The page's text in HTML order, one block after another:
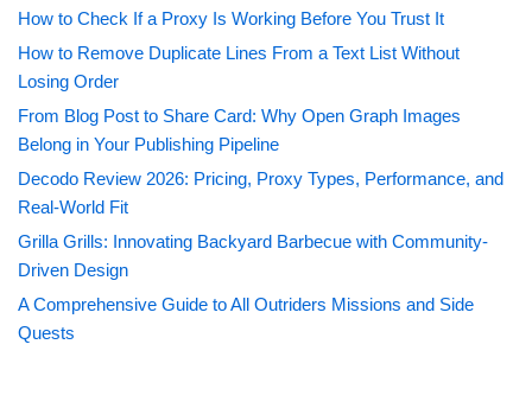
How to Check If a Proxy Is Working Before You Trust It
How to Remove Duplicate Lines From a Text List Without
Losing Order
From Blog Post to Share Card: Why Open Graph Images
Belong in Your Publishing Pipeline
Decodo Review 2026: Pricing, Proxy Types, Performance, and
Real-World Fit
Grilla Grills: Innovating Backyard Barbecue with Community-
Driven Design
A Comprehensive Guide to All Outriders Missions and Side
Quests